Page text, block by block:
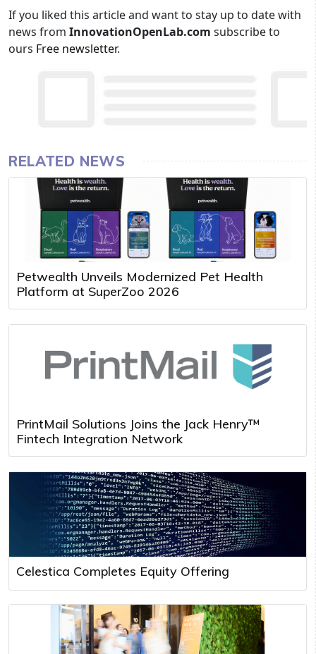
If you liked this article and want to stay up to date with
news from InnovationOpenLab.com subscribe to
ours Free newsletter.
RELATED NEWS
Petwealth Unveils Modernized Pet Health
Platform at SuperZoo 2026
PrintMail Solutions Joins the Jack Henry™
Fintech Integration Network
Celestica Completes Equity Offering